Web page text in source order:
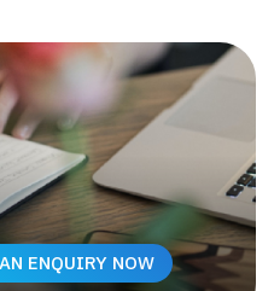
ENQUIRY NOW